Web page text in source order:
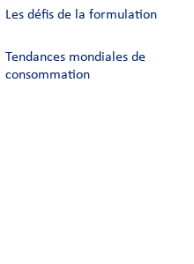
Les défis de la formulation
Tendances mondiales de
consommation